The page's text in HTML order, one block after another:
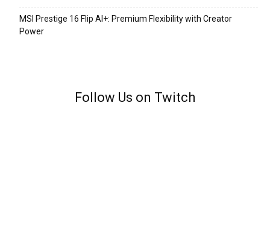
MSI Prestige 16 Flip AI+: Premium Flexibility with Creator
Power
Follow Us on Twitch